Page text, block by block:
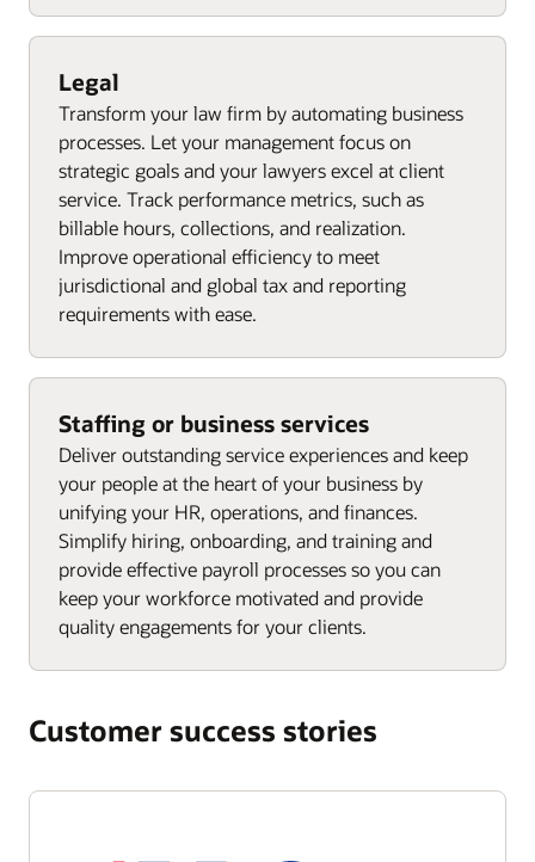
Legal
Transform your law firm by automating business
processes. Let your management focus on
strategic goals and your lawyers excel at client
service. Track performance metrics, such as
billable hours, collections, and realization.
Improve operational efficiency to meet
jurisdictional and global tax and reporting
requirements with ease.
Staffing or business services
Deliver outstanding service experiences and keep
your people at the heart of your business by
unifying your HR, operations, and finances.
Simplify hiring, onboarding, and training and
provide effective payroll processes so you can
keep your workforce motivated and provide
quality engagements for your clients.
Customer success stories